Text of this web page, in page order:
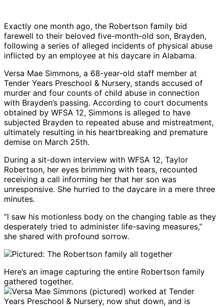
Exactly one month ago, the Robertson family bid
farewell to their beloved five-month-old son, Brayden,
following a series of alleged incidents of physical abuse
inflicted by an employee at his daycare in Alabama.
Versa Mae Simmons, a 68-year-old staff member at
Tender Years Preschool & Nursery, stands accused of
murder and four counts of child abuse in connection
with Brayden’s passing. According to court documents
obtained by WFSA 12, Simmons is alleged to have
subjected Brayden to repeated abuse and mistreatment,
ultimately resulting in his heartbreaking and premature
demise on March 25th.
During a sit-down interview with WFSA 12, Taylor
Robertson, her eyes brimming with tears, recounted
receiving a call informing her that her son was
unresponsive. She hurried to the daycare in a mere three
minutes.
“I saw his motionless body on the changing table as they
desperately tried to administer life-saving measures,”
she shared with profound sorrow.
Here’s an image capturing the entire Robertson family
gathered together.